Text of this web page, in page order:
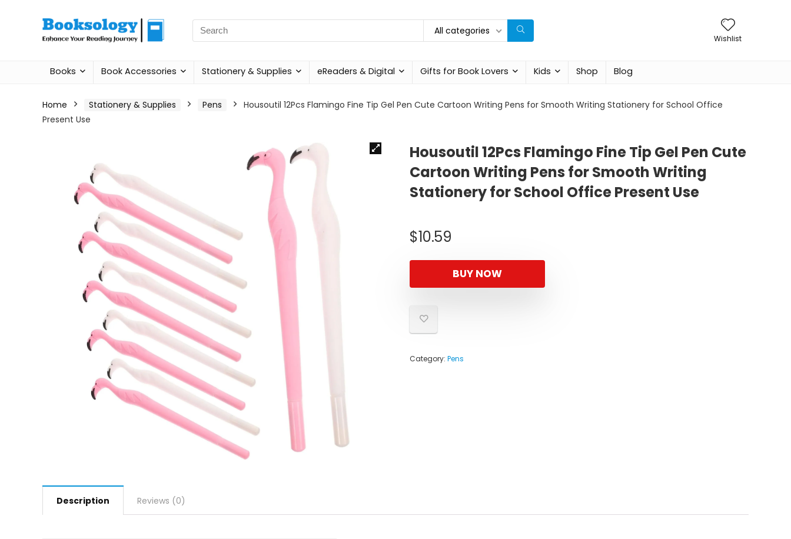
Search
for:
All categories
Wishlist
Books Book Accessories Stationery & Supplies eReaders & Digital Gifts for Book Lovers Kids Shop Blog
Home Stationery & Supplies Pens
Housoutil 12Pcs Flamingo Fine Tip Gel Pen Cute Cartoon Writing Pens for Smooth Writing Stationery for School Office
Present Use
Housoutil 12Pcs Flamingo Fine Tip Gel Pen Cute
Cartoon Writing Pens for Smooth Writing
Stationery for School Office Present Use
$10.59
BUY NOW
Category: Pens
Description Reviews (0)